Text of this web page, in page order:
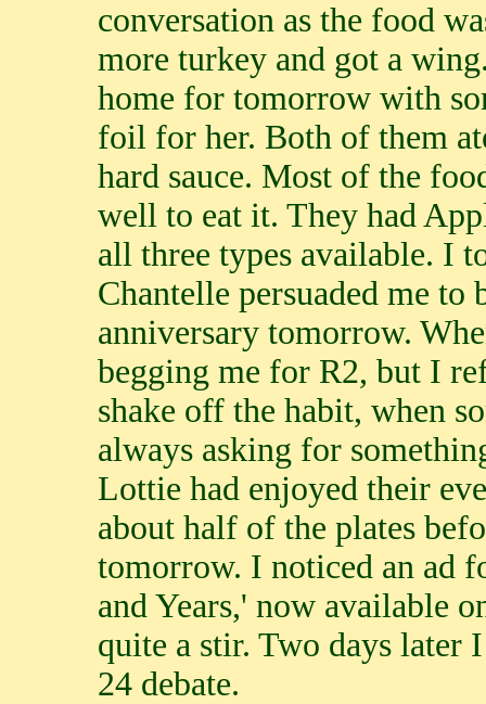
conversation as the food
more turkey and got a
home for tomorrow with
foil for her. Both of them
hard sauce. Most of the
well to eat it. They had
all three types available. I
Chantelle persuaded me to
anniversary tomorrow.
begging me for R2, but I
shake off the habit, when
always asking for
Lottie had enjoyed their
about half of the plates
tomorrow. I noticed an ad
and Years,' now available
quite a stir. Two days later
24 debate.